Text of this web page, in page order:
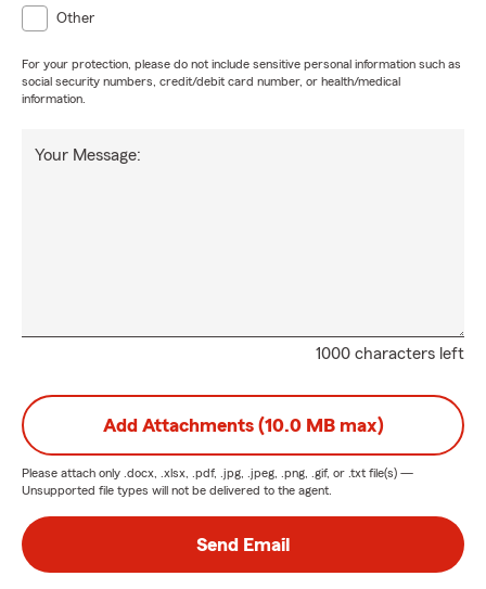
Other
For your protection, please do not include sensitive personal information such as
social security numbers, credit/debit card number, or health/medical
information.
1000 characters left
Your Message:
Add Attachments (10.0 MB max)
Please attach only .docx, .xlsx, .pdf, .jpg, .jpeg, .png, .gif, or .txt file(s) —
Unsupported file types will not be delivered to the agent.
Send Email